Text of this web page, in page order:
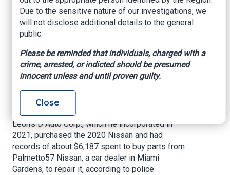
have known” about the scam — which involved a
fraudulent paper trail — to cover up the
“dismantling of stolen vehicles,” according to the
arrest report.
Copart, an online auto auction, had sold a 2020
Nissan Murano for $4,900 because it had been
involved in a crash that had damaged engine
components and the right front door, according
to the police report.
Leon’s D Auto Corp., which he incorporated in
2021, purchased the 2020 Nissan and had
records of about $6,187 spent to buy parts from
Palmetto57 Nissan, a car dealer in Miami
Gardens, to repair it, according to police.
Due to the sensitive nature of our investigations, we
will not disclose additional details to the general
public.
Please be reminded that individuals, charged with a
crime, arrested, or indicted should be presumed
innocent unless and until proven guilty.
Close